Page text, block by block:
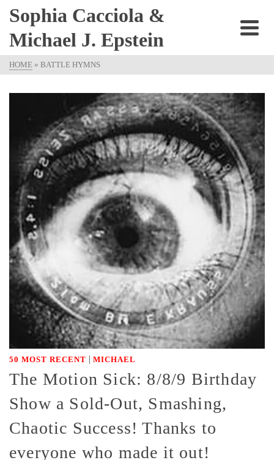
Sophia Cacciola &
Michael J. Epstein
HOME » BATTLE HYMNS
50 MOST RECENT | MICHAEL
The Motion Sick: 8/8/9 Birthday
Show a Sold-Out, Smashing,
Chaotic Success! Thanks to
everyone who made it out!